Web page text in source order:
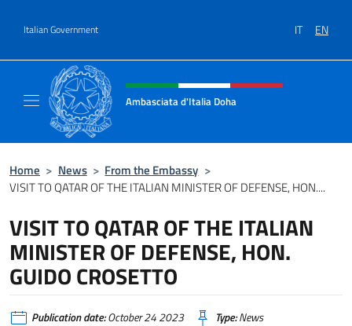
Italian Government IT EN
Header, social and menu of site
Ambasciata d'Italia Doha
Home > News > From the Embassy >
VISIT TO QATAR OF THE ITALIAN MINISTER OF DEFENSE, HON....
VISIT TO QATAR OF THE ITALIAN
MINISTER OF DEFENSE, HON.
GUIDO CROSETTO
Publication date:October 24 2023 Type:News